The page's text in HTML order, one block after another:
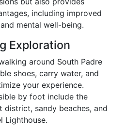
including improved
mental well-being.
Exploration
around South Padre
shoes, carry water, and
your experience.
by foot include the
district, sandy beaches, and
Lighthouse.